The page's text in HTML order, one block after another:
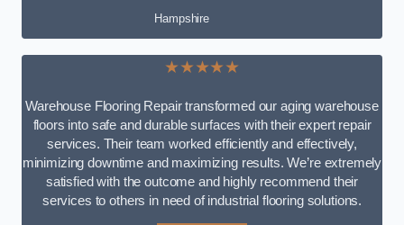
Hampshire
★★★★★
Warehouse Flooring Repair transformed our aging warehouse
floors into safe and durable surfaces with their expert repair
services. Their team worked efficiently and effectively,
minimizing downtime and maximizing results. We’re extremely
satisfied with the outcome and highly recommend their
services to others in need of industrial flooring solutions.